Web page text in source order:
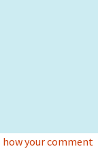
how your comment